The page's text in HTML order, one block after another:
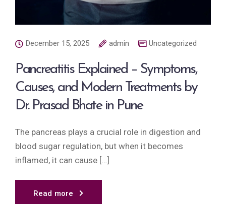
December 15, 2025 admin Uncategorized
Pancreatitis Explained – Symptoms,
Causes, and Modern Treatments by
Dr. Prasad Bhate in Pune
The pancreas plays a crucial role in digestion and
blood sugar regulation, but when it becomes
inflamed, it can cause […]
Read more